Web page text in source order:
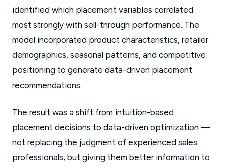
identified which placement variables correlated
most strongly with sell-through performance. The
model incorporated product characteristics, retailer
demographics, seasonal patterns, and competitive
positioning to generate data-driven placement
recommendations.
The result was a shift from intuition-based
placement decisions to data-driven optimization —
not replacing the judgment of experienced sales
professionals, but giving them better information to